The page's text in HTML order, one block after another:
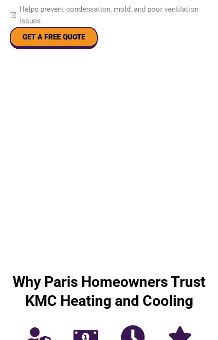
Helps prevent condensation, mold, and poor ventilation
issues
GET A FREE QUOTE
Why Paris Homeowners Trust
KMC Heating and Cooling